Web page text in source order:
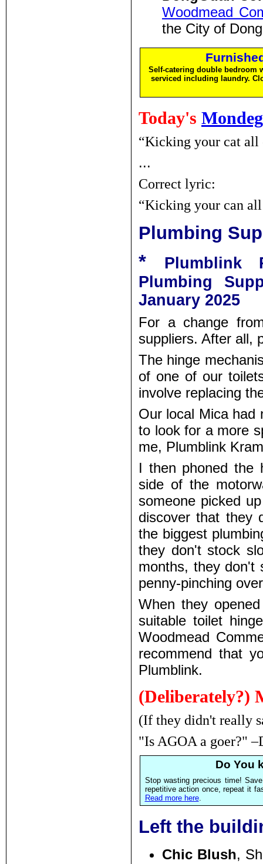
Woodmead
the City of
Self-catering double bedroom
serviced including laundry.
Today's
“Kicking your cat all
...
Correct lyric:
“Kicking your can all
Plumbing
*
Plumblink
Plumbing
January 2025
For a change
suppliers. After all,
The hinge
of one of our
involve replacing
Our local Mica
to look for a more
me, Plumblink
I then phoned the
side of the
someone picked
discover that they
the biggest
they don't stock
months, they don't
penny-pinching
When they
suitable toilet
Woodmead
recommend that
Plumblink.
(Deliberately?)
(If they didn't really
"Is AGOA a goer?"
Do You
Stop wasting precious time!
repetitive action once, repeat it
Read more here.
Left the
Chic Blush,